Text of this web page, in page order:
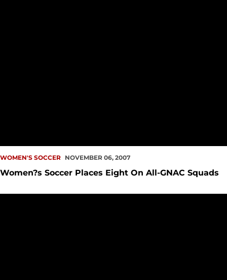
WOMEN'S SOCCER NOVEMBER 06, 2007
Women?s Soccer Places Eight On All-GNAC Squads